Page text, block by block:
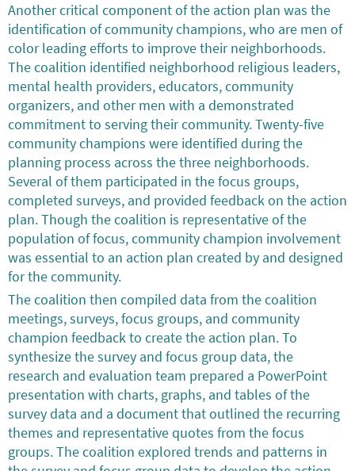
Another critical component of the action plan was the
identification of community champions, who are men of
color leading efforts to improve their neighborhoods.
The coalition identified neighborhood religious leaders,
mental health providers, educators, community
organizers, and other men with a demonstrated
commitment to serving their community. Twenty-five
community champions were identified during the
planning process across the three neighborhoods.
Several of them participated in the focus groups,
completed surveys, and provided feedback on the action
plan. Though the coalition is representative of the
population of focus, community champion involvement
was essential to an action plan created by and designed
for the community.
The coalition then compiled data from the coalition
meetings, surveys, focus groups, and community
champion feedback to create the action plan. To
synthesize the survey and focus group data, the
research and evaluation team prepared a PowerPoint
presentation with charts, graphs, and tables of the
survey data and a document that outlined the recurring
themes and representative quotes from the focus
groups. The coalition explored trends and patterns in